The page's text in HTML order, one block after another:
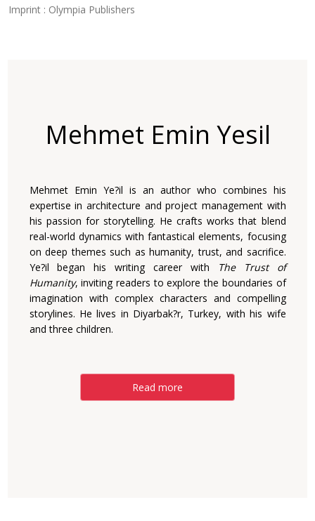
Imprint : Olympia Publishers
Mehmet Emin Yesil
Mehmet Emin Ye?il is an author who combines his
expertise in architecture and project management with
his passion for storytelling. He crafts works that blend
real-world dynamics with fantastical elements, focusing
on deep themes such as humanity, trust, and sacrifice.
Ye?il began his writing career with
The Trust of
Humanity, inviting readers to explore the boundaries of
imagination with complex characters and compelling
storylines. He lives in Diyarbak?r, Turkey, with his wife
and three children.
Read more